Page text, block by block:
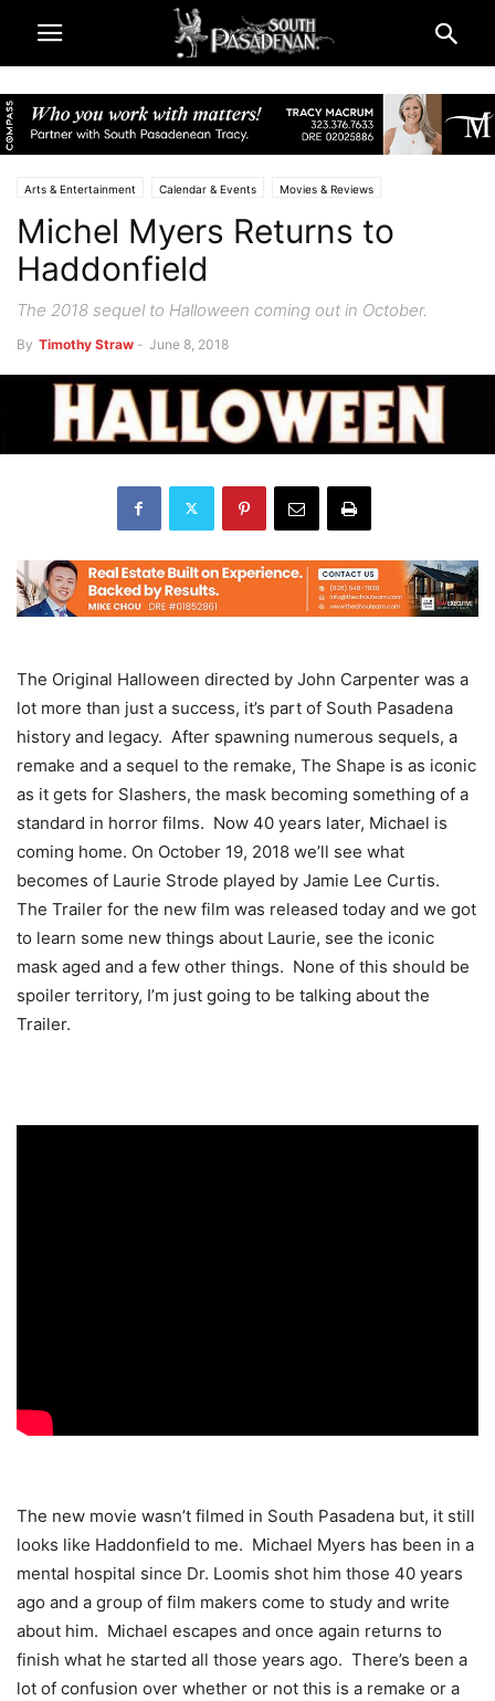
Arts & Entertainment Calendar & Events Movies & Reviews
South Pasadena News
Michel Myers Returns to
Haddonfield
The 2018 sequel to Halloween coming out in October.
By Timothy Straw - June 8, 2018
The Original Halloween directed by John Carpenter was a
lot more than just a success, it’s part of South Pasadena
history and legacy. After spawning numerous sequels, a
remake and a sequel to the remake, The Shape is as iconic
as it gets for Slashers, the mask becoming something of a
standard in horror films. Now 40 years later, Michael is
coming home. On October 19, 2018 we’ll see what
becomes of Laurie Strode played by Jamie Lee Curtis.
The Trailer for the new film was released today and we got
to learn some new things about Laurie, see the iconic
mask aged and a few other things. None of this should be
spoiler territory, I’m just going to be talking about the
Trailer.
The new movie wasn’t filmed in South Pasadena but, it still
looks like Haddonfield to me. Michael Myers has been in a
mental hospital since Dr. Loomis shot him those 40 years
ago and a group of film makers come to study and write
about him. Michael escapes and once again returns to
finish what he started all those years ago. There’s been a
lot of confusion over whether or not this is a remake or a